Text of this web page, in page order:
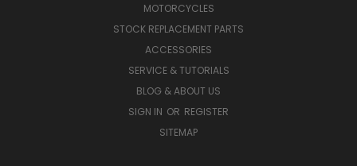
MOTORCYCLES
STOCK REPLACEMENT PARTS
ACCESSORIES
SERVICE & TUTORIALS
BLOG & ABOUT US
SIGN IN OR REGISTER
SITEMAP